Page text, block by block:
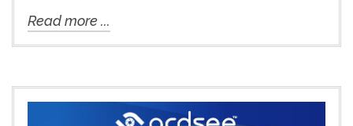
Read more ...